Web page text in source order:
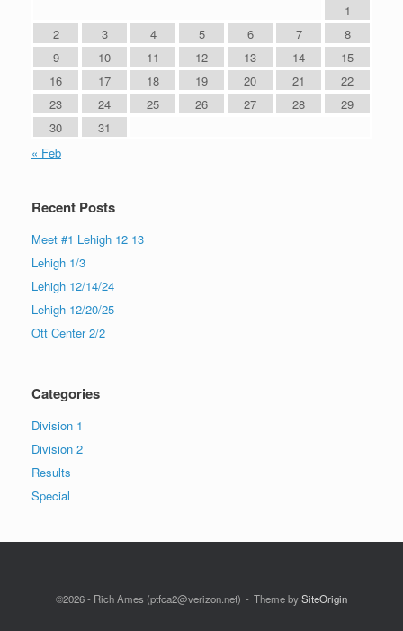
1
2
3 4 5 6 7
8
9
10 11 12 13 14
15
16
17 18 19 20 21
22
23
24 25 26 27 28
29
30
31
« Feb
Recent Posts
Meet #1 Lehigh 12 13
Lehigh 1/3
Lehigh 12/14/24
Lehigh 12/20/25
Ott Center 2/2
Categories
Division 1
Division 2
Results
Special
©2026 - Rich Ames (ptfca2@verizon.net) Theme bySiteOrigin